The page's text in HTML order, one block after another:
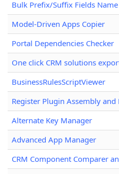
Bulk Prefix/Suffix Fields Name
Model-Driven Apps Copier
Portal Dependencies Checker
One click CRM solutions
BusinessRulesScriptViewer
Register Plugin Assembly and
Alternate Key Manager
Advanced App Manager
CRM Component Comparer